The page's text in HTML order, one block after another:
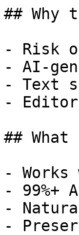
## Why
- Risk
- AI-
- Text
-
##
-
- 99%+
-
-